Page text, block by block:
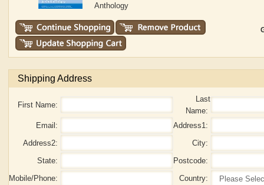
Anthology
Shipping Address
First Name:
Last
Name:
Email:
Address1:
Address2:
City:
State:
Postcode:
Mobile/Phone:
Country: